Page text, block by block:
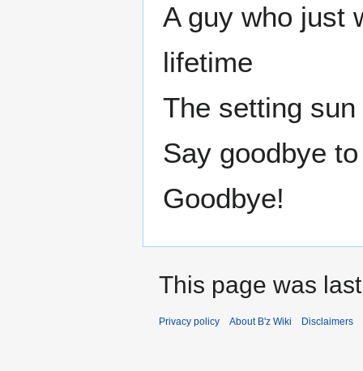
A guy who just
lifetime
The setting
Say goodbye
Goodbye!
This page was
Privacy policy About B'z Wiki Disclaimers